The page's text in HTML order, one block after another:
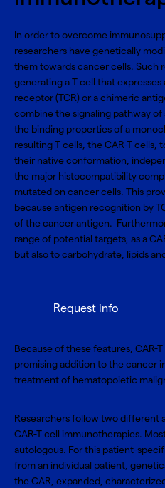
In order to overcome
researchers have genetically
them towards cancer cells. Such
generating a T cell that
receptor (TCR) or a chimeric
combine the signaling pathway
the binding properties of a
resulting T cells, the CAR-T cells,
their native conformation,
the major histocompatibility
mutated on cancer cells. This
because antigen recognition by
of the cancer antigen.
range of potential targets, as a
but also to carbohydrate, lipids
Request info
Because of these features, CAR-
promising addition to the cancer
treatment of hematopoietic
Researchers follow two different
CAR-T cell immunotherapies.
autologous. For this patient-
from an individual patient,
the CAR, expanded,